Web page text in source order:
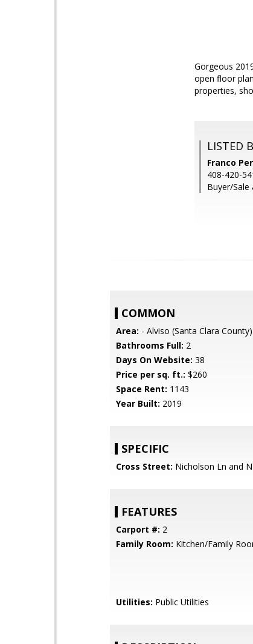
Gorgeous
open floor
properties,
LISTED
Franco
408-420-
Buyer/Sale
COMMON
Area: - Alviso (Santa Clara
Bathrooms Full: 2
Days On Website: 38
Price per sq. ft.: $260
Space Rent: 1143
Year Built: 2019
SPECIFIC
Cross Street: Nicholson Ln and
FEATURES
Carport #: 2
Family Room: Kitchen/Family
Utilities: Public Utilities